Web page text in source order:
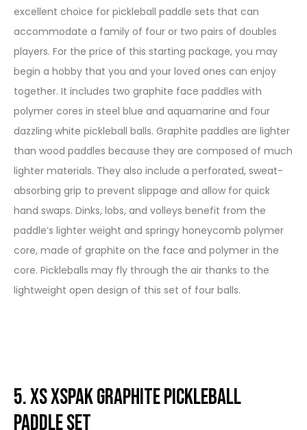
excellent choice for pickleball paddle sets that can
accommodate a family of four or two pairs of doubles
players. For the price of this starting package, you may
begin a hobby that you and your loved ones can enjoy
together. It includes two graphite face paddles with
polymer cores in steel blue and aquamarine and four
dazzling white pickleball balls. Graphite paddles are lighter
than wood paddles because they are composed of much
lighter materials. They also include a perforated, sweat-
absorbing grip to prevent slippage and allow for quick
hand swaps. Dinks, lobs, and volleys benefit from the
paddle’s lighter weight and springy honeycomb polymer
core, made of graphite on the face and polymer in the
core. Pickleballs may fly through the air thanks to the
lightweight open design of this set of four balls.
5. XS XSPAK Graphite Pickleball
Paddle Set